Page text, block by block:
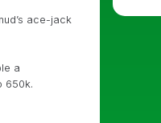
ace-jack
a
650k.